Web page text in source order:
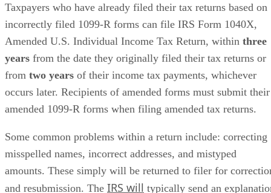
Taxpayers who have already filed their tax returns based on
incorrectly filed 1099-R forms can file IRS Form 1040X,
Amended U.S. Individual Income Tax Return, within ​ three
years ​ from the date they originally filed their tax returns or
from ​ two years ​ of their income tax payments, whichever
occurs later. Recipients of amended forms must submit their
amended 1099-R forms when filing amended tax returns.
Some common problems within a return include: correcting
misspelled names, incorrect addresses, and mistyped
amounts. These simply will be returned to filer for
and resubmission. The IRS will typically send an